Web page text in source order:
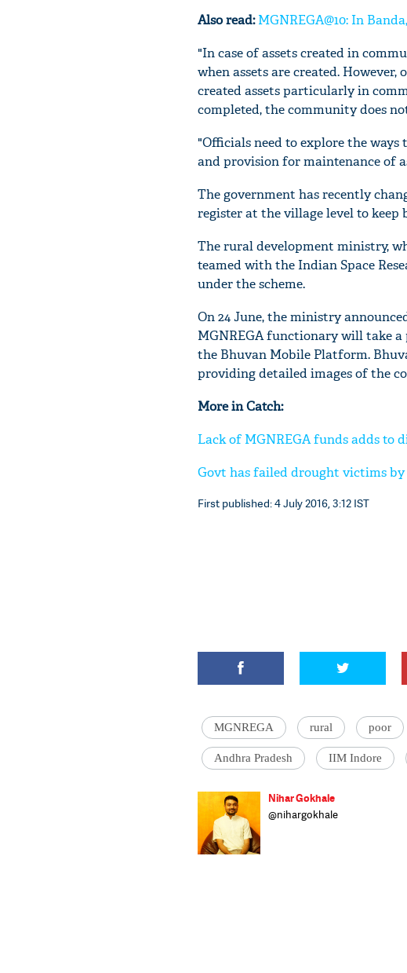
Also read:MGNREGA@10: In
"In case of assets created in
when assets are created.
created assets particularly in
completed, the community does
"Officials need to explore the ways
and provision for maintenance of
The government has recently
register at the village level to keep
The rural development ministry,
teamed with the Indian Space
under the scheme.
On 24 June, the ministry
MGNREGA functionary will take
the Bhuvan Mobile Platform.
providing detailed images of the
More in Catch:
Lack of MGNREGA funds adds to
Govt has failed drought victims
First published: 4 July 2016, 3:12 IST
MGNREGA rural poor
Andhra Pradesh IIM Indore
Nihar Gokhale
@nihargokhale